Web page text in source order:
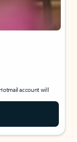
account will